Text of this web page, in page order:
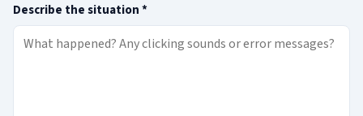
Describe the situation*(required)